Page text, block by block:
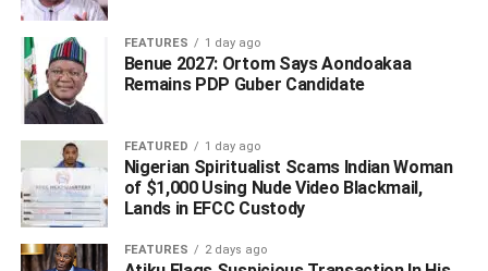
WhatsApp
Facebook
Twitter
LinkedIn
EmailTelegram
Share
Share
RELATED TOPICS:
UP NEXT
‘Insecurity Has Negatively Impacted Our GDP’ — Gov.
Oborevwori Laments
DON'T MISS
FEATURES 1 day ago
Benue 2027: Ortom Says Aondoakaa
Remains PDP Guber Candidate
FEATURED 1 day ago
Nigerian Spiritualist Scams Indian Woman
of $1,000 Using Nude Video Blackmail,
Lands in EFCC Custody
FEATURES 2 days ago